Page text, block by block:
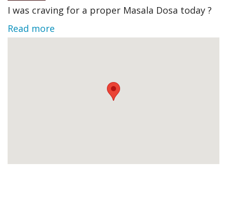
I was craving for a proper Masala Dosa today ?
Read more